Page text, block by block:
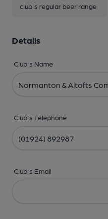
club's regular beer range
Details
Club's Name
Club's Telephone
Club's Email